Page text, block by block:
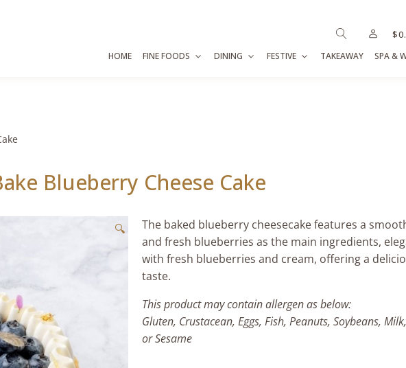
$
HOME FINE FOODS DINING FESTIVE TAKEAWAY SPA &
Blueberry Cheese Cake
🔍
The baked blueberry cheesecake features a
and fresh blueberries as the main ingredients,
with fresh blueberries and cream, offering a
taste.
This product may contain allergen as below:
Gluten, Crustacean, Eggs, Fish, Peanuts, Soybeans,
or Sesame